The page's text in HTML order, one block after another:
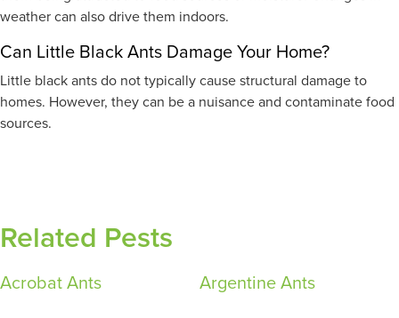
weather can also drive them indoors.
Can Little Black Ants Damage Your Home?
Little black ants do not typically cause structural damage to
homes. However, they can be a nuisance and contaminate food
sources.
Related Pests
Acrobat Ants
Argentine Ants